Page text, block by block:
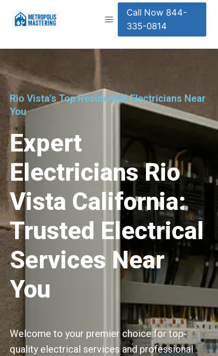
Call Now 844-
335-0814
Rio Vista's Top Residential Electricians Near
You
Expert
Electricians Rio
Vista California:
Trusted Electrical
Services Near
You
Welcome to your premier choice for top-
quality electrical services and professional